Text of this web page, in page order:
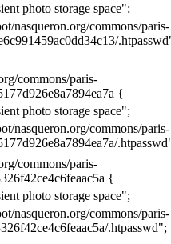
photo storage space";
nasqueron.org/commons/paris-
commons/paris-
{
photo storage space";
nasqueron.org/commons/paris-
commons/paris-
{
photo storage space";
nasqueron.org/commons/paris-
.htpasswd";